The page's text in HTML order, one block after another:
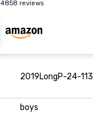
4858 reviews
2019LongP-24-113
boys